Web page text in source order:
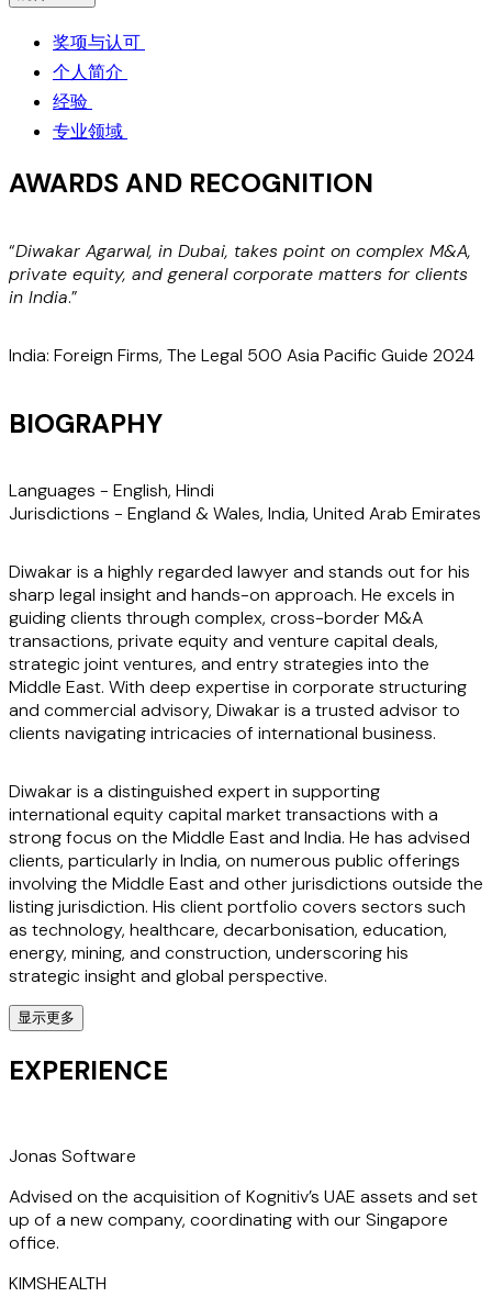
奖项与认可
个人简介
经验
专业领域
AWARDS AND RECOGNITION
“Diwakar Agarwal, in Dubai, takes point on complex M&A,
private equity, and general corporate matters for clients
in India.”
India: Foreign Firms, The Legal 500 Asia Pacific Guide 2024
BIOGRAPHY
Languages - English, Hindi
Jurisdictions - England & Wales, India, United Arab Emirates
Diwakar is a highly regarded lawyer and stands out for his
sharp legal insight and hands-on approach. He excels in
guiding clients through complex, cross-border M&A
transactions, private equity and venture capital deals,
strategic joint ventures, and entry strategies into the
Middle East. With deep expertise in corporate structuring
and commercial advisory, Diwakar is a trusted advisor to
clients navigating intricacies of international business.
Diwakar is a distinguished expert in supporting
international equity capital market transactions with a
strong focus on the Middle East and India. He has advised
clients, particularly in India, on numerous public offerings
involving the Middle East and other jurisdictions outside the
listing jurisdiction. His client portfolio covers sectors such
as technology, healthcare, decarbonisation, education,
energy, mining, and construction, underscoring his
strategic insight and global perspective.
Having spent close to 20 years advising clients across the
Middle East, India, and North Africa, he offers a deep
understanding of the region’s legal landscape and
Diwakar’s India expertise is widely acknowledged—he is
ranked in the Chambers and Partners Global 2025 Guide
for Corporate/M&A (Foreign Expertise – India) and is a
“Recommended Lawyer” in the Legal 500 Asia Pacific 2025
Guide for India (Foreign Firms), where clients praise him as
显示更多
EXPERIENCE
Jonas Software
Advised on the acquisition of Kognitiv’s UAE assets and set
up of a new company, coordinating with our Singapore
office.
KIMSHEALTH